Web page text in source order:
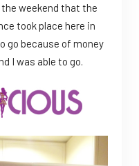
weekend that the
took place here in
go because of money
I was able to go.